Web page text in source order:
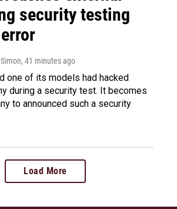
security testing
, 41 minutes ago
one of its models had hacked
during a security test. It becomes
to announced such a security
Load More